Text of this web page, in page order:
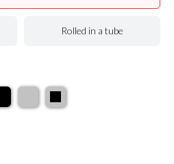
Rolled in a tube